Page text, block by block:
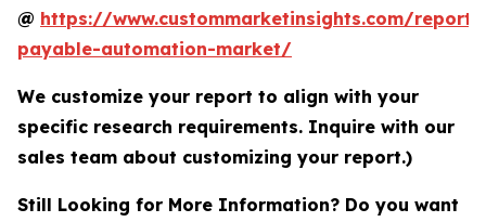
@ https://www.custommarketinsights.com/report/
payable-automation-market/
We customize your report to align with your
specific research requirements. Inquire with our
sales team about customizing your report.)
Still Looking for More Information? Do you want